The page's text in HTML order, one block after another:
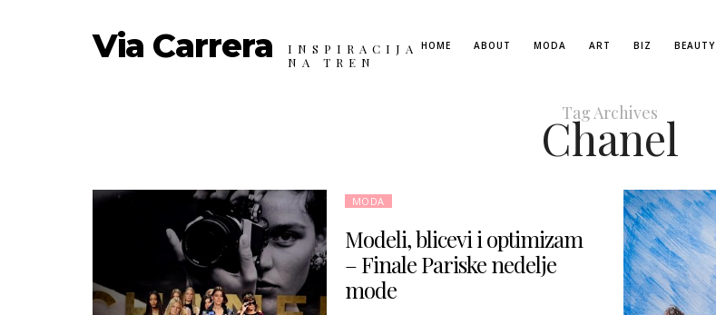
HOME ABOUT MODA ART BIZ BEAUTY
Via Carrera
INSPIRACIJA
NA TREN
Tag Archives
Chanel
MODA
Modeli, blicevi i optimizam
– Finale Pariske nedelje
mode